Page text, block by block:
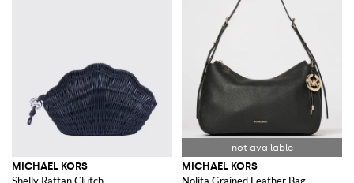
MICHAEL KORS
Shelly Rattan Clutch
MICHAEL KORS
Nolita Grained Leather Bag